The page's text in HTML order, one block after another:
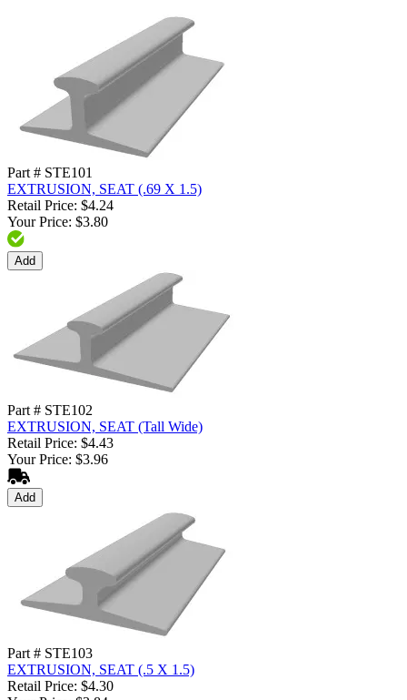
Part # STE101
EXTRUSION, SEAT (.69 X 1.5)
Retail Price: $4.24
Your Price: $3.80
Add
Part # STE102
EXTRUSION, SEAT (Tall Wide)
Retail Price: $4.43
Your Price: $3.96
Add
Part # STE103
EXTRUSION, SEAT (.5 X 1.5)
Retail Price: $4.30